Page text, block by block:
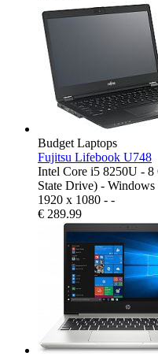
Budget Laptops
Fujitsu Lifebook U748
Intel Core i5 8250U -
State Drive) -
1920 x 1080 - -
€ 289.99